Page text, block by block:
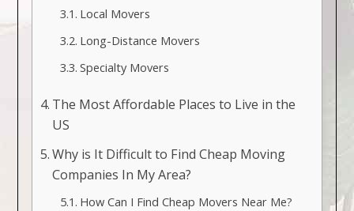
Local Movers
Long-Distance Movers
Specialty Movers
The Most Affordable Places to Live in the
US
Why is It Difficult to Find Cheap Moving
Companies In My Area?
How Can I Find Cheap Movers Near Me?